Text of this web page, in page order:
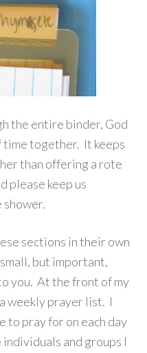
the entire binder, God
time together. It keeps
than offering a rote
please keep us
shower.
sections in their own
but important,
you. At the front of my
weekly prayer list. I
pray for on each day
and groups I